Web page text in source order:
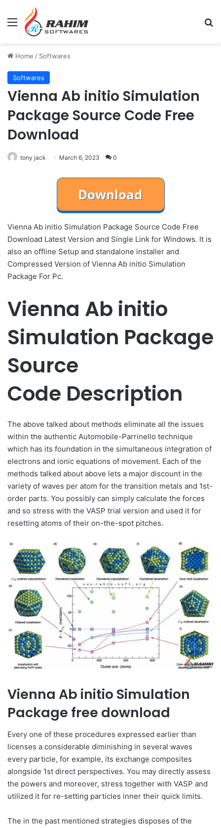
Menu
Home / Softwares
Softwares
​Vienna Ab initio Simulation
Package Source Code Free
Download
tony jack March 6, 2023 0
​Vienna Ab initio Simulation Package Source Code Free
Download Latest Version and Single Link for Windows. It is
also an offline Setup and standalone installer and
Compressed Version of ​Vienna Ab initio Simulation
Package For Pc.
​Vienna Ab initio
Simulation Package
Source
Code Description
The above talked about methods eliminate all the issues
within the authentic Automobile-Parrinello technique
which has its foundation in the simultaneous integration of
electrons and ionic equations of movement. Each of the
methods talked about above lets a major discount in the
variety of waves per atom for the transition metals and 1st-
order parts. You possibly can simply calculate the forces
and so stress with the VASP trial version and used it for
resetting atoms of their on-the-spot pitches.
Vienna Ab initio Simulation
Package free download
Every one of these procedures expressed earlier than
licenses a considerable diminishing in several waves
every particle, for example, its exchange composites
alongside 1st direct perspectives. You may directly assess
the powers and moreover, stress together with VASP and
utilized it for re-setting particles inner their quick limits.
The in the past mentioned strategies disposes of the